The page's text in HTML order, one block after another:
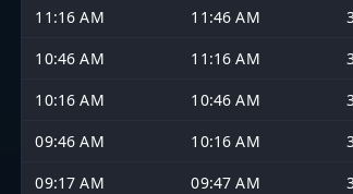
11:16 AM 11:46 AM
10:46 AM
11:16 AM
10:16 AM
10:46 AM
09:46 AM
10:16 AM
09:17 AM
09:47 AM